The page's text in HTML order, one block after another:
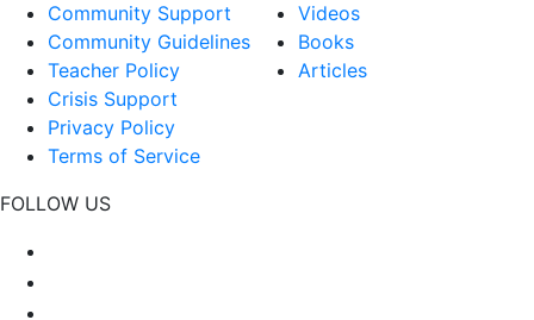
Community Support
Community Guidelines
Teacher Policy
Crisis Support
Privacy Policy
Terms of Service
Videos
Books
Articles
FOLLOW US